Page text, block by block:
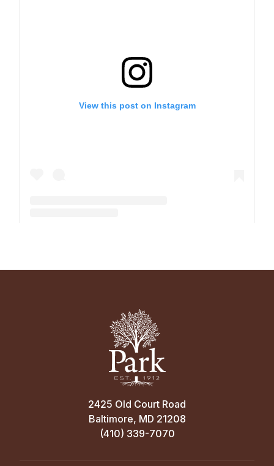
View this post on Instagram
2425 Old Court Road
Baltimore, MD 21208
(410) 339-7070